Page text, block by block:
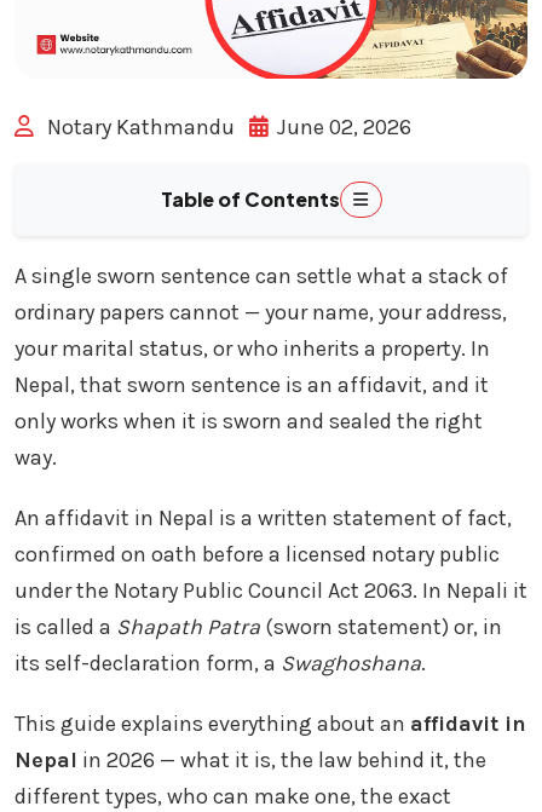
Notary Kathmandu June 02, 2026
Table of Contents
A single sworn sentence can settle what a stack of
ordinary papers cannot — your name, your address,
your marital status, or who inherits a property. In
Nepal, that sworn sentence is an affidavit, and it
only works when it is sworn and sealed the right
way.
An affidavit in Nepal is a written statement of fact,
confirmed on oath before a licensed notary public
under the Notary Public Council Act 2063. In Nepali it
is called a Shapath Patra (sworn statement) or, in
its self-declaration form, a Swaghoshana.
This guide explains everything about an affidavit in
Nepal in 2026 — what it is, the law behind it, the
different types, who can make one, the exact